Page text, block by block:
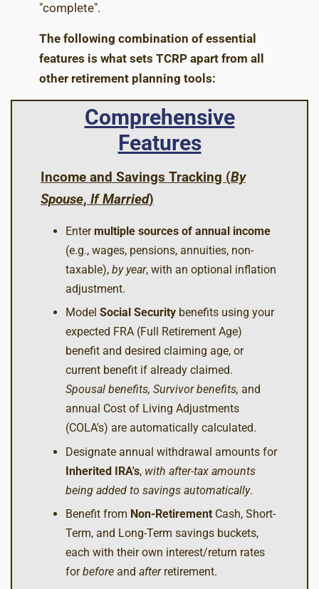
"complete".
The following combination of essential
features is what sets TCRP apart from all
other retirement planning tools:
Comprehensive
Features
Income and Savings Tracking (By
Spouse, If Married)
Entermultiple sources of annual income
(e.g., wages, pensions, annuities, non-
taxable), by year, with an optional inflation
adjustment.
Model Social Security benefits using your
expected FRA (Full Retirement Age)
benefit and desired claiming age, or
current benefit if already claimed.
Spousal benefits, Survivor benefits, and
annual Cost of Living Adjustments
(COLA's) are automatically calculated.
Designate annual withdrawal amounts for
Inherited IRA's, with after-tax amounts
being added to savings automatically.
Benefit from Non-Retirement Cash, Short-
Term, and Long-Term savings buckets,
each with their own interest/return rates
forbefore and afterretirement.